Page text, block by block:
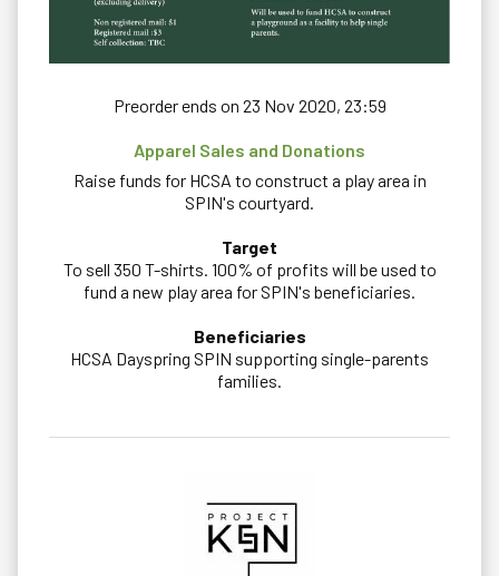
Preorder ends on 23 Nov 2020, 23:59
Apparel Sales and Donations
Raise funds for HCSA to construct a play area in
SPIN's courtyard.
Target
To sell 350 T-shirts. 100% of profits will be used to
fund a new play area for SPIN's beneficiaries.
Beneficiaries
HCSA Dayspring SPIN supporting single-parents
families.